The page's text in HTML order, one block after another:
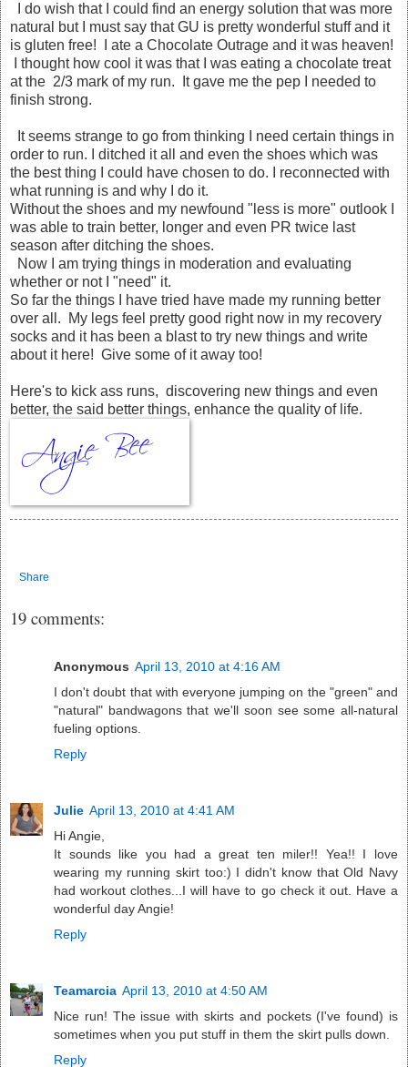
I do wish that I could find an energy solution that was more
natural but I must say that GU is pretty wonderful stuff and it
is gluten free! I ate a Chocolate Outrage and it was heaven!
I thought how cool it was that I was eating a chocolate treat
at the 2/3 mark of my run. It gave me the pep I needed to
finish strong.
It seems strange to go from thinking I need certain things in
order to run. I ditched it all and even the shoes which was
the best thing I could have chosen to do. I reconnected with
what running is and why I do it.
Without the shoes and my newfound "less is more" outlook I
was able to train better, longer and even PR twice last
season after ditching the shoes.
Now I am trying things in moderation and evaluating
whether or not I "need" it.
So far the things I have tried have made my running better
over all. My legs feel pretty good right now in my recovery
socks and it has been a blast to try new things and write
about it here! Give some of it away too!
Here's to kick ass runs, discovering new things and even
better, the said better things, enhance the quality of life.
Share
19 comments:
Anonymous April 13, 2010 at 4:16 AM
I don't doubt that with everyone jumping on the "green" and
"natural" bandwagons that we'll soon see some all-natural
fueling options.
Reply
Julie April 13, 2010 at 4:41 AM
Hi Angie,
It sounds like you had a great ten miler!! Yea!! I love
wearing my running skirt too:) I didn't know that Old Navy
had workout clothes...I will have to go check it out. Have a
wonderful day Angie!
Reply
Teamarcia April 13, 2010 at 4:50 AM
Nice run! The issue with skirts and pockets (I've found) is
sometimes when you put stuff in them the skirt pulls down.
Reply